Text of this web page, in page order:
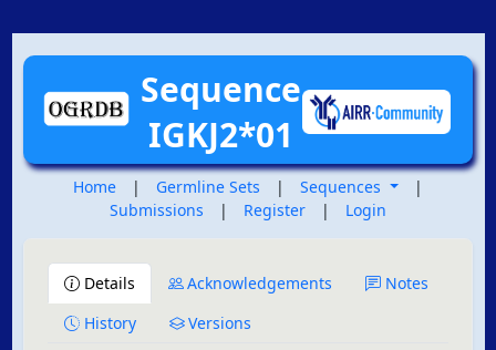
Sequence
IGKJ2*01
Home | Germline Sets | Sequences
|
Submissions
| Register | Login
Details Acknowledgements
Notes
History
Versions